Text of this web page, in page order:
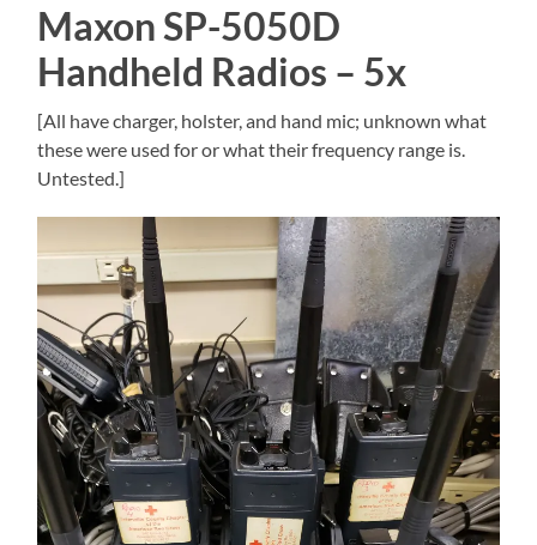
Maxon SP-5050D
Handheld Radios – 5x
[All have charger, holster, and hand mic; unknown what
these were used for or what their frequency range is.
Untested.]